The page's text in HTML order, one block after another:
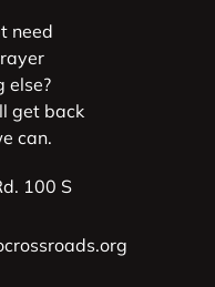
need
else?
get back
can.
100 S